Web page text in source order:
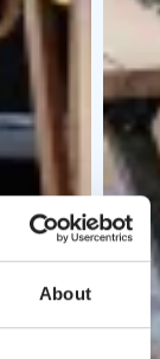
About